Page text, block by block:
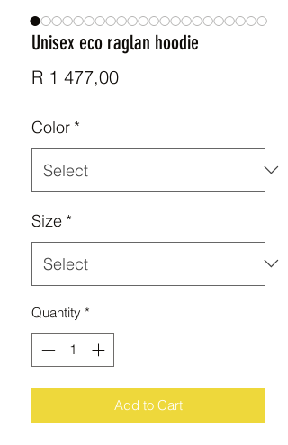
Unisex eco raglan hoodie
R 1 477,00Price
Color *
Size *
Quantity *
Add to Cart